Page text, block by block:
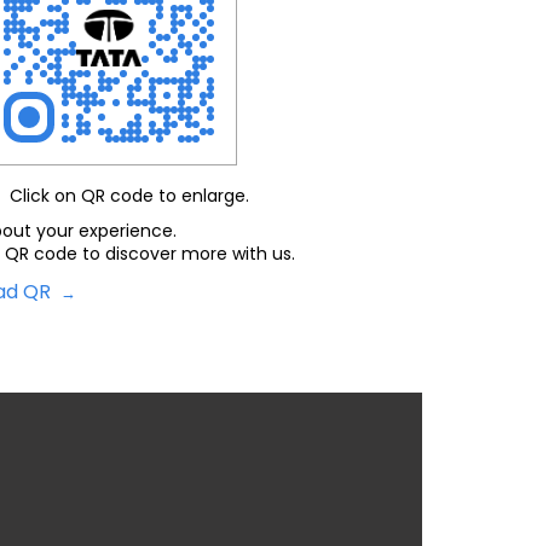
your experience.
code to discover more with us.
QR
Click on QR code to enlarge.